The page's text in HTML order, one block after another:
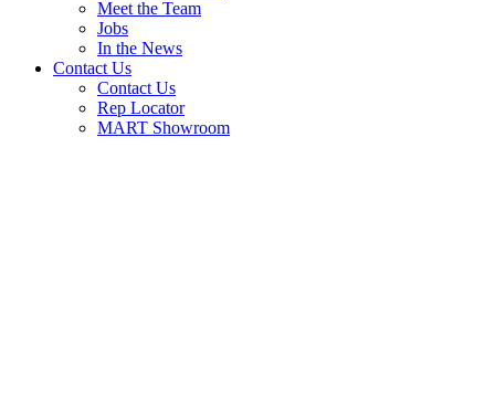
Meet the Team
Jobs
In the News
Contact Us
Contact Us
Rep Locator
MART Showroom